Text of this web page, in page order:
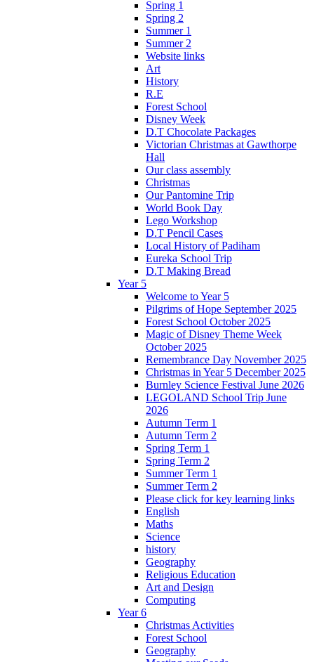
Spring 1
Spring 2
Summer 1
Summer 2
Website links
Art
History
R.E
Forest School
Disney Week
D.T Chocolate Packages
Victorian Christmas at Gawthorpe
Hall
Our class assembly
Christmas
Our Pantomine Trip
World Book Day
Lego Workshop
D.T Pencil Cases
Local History of Padiham
Eureka School Trip
D.T Making Bread
Year 5
Welcome to Year 5
Pilgrims of Hope September 2025
Forest School October 2025
Magic of Disney Theme Week
October 2025
Remembrance Day November 2025
Christmas in Year 5 December 2025
Burnley Science Festival June 2026
LEGOLAND School Trip June
2026
Autumn Term 1
Autumn Term 2
Spring Term 1
Spring Term 2
Summer Term 1
Summer Term 2
Please click for key learning links
English
Maths
Science
history
Geography
Religious Education
Art and Design
Computing
Year 6
Christmas Activities
Forest School
Geography